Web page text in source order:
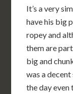
It’s a very
have his big
ropey and
them are
big and
was a
the day even